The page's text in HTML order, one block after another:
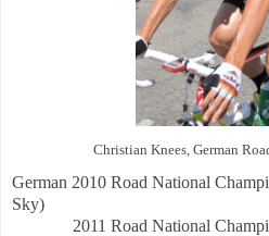
Christian Knees, German
German 2010 Road National
Sky)
2011 Road National